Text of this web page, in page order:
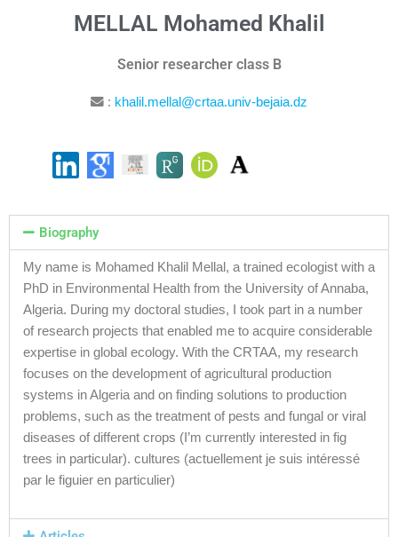
MELLAL Mohamed Khalil
Senior researcher class B
: khalil.mellal@crtaa.univ-bejaia.dz
Biography
My name is Mohamed Khalil Mellal, a trained ecologist with a
PhD in Environmental Health from the University of Annaba,
Algeria. During my doctoral studies, I took part in a number
of research projects that enabled me to acquire considerable
expertise in global ecology. With the CRTAA, my research
focuses on the development of agricultural production
systems in Algeria and on finding solutions to production
problems, such as the treatment of pests and fungal or viral
diseases of different crops (I’m currently interested in fig
trees in particular). cultures (actuellement je suis intéressé
par le figuier en particulier)